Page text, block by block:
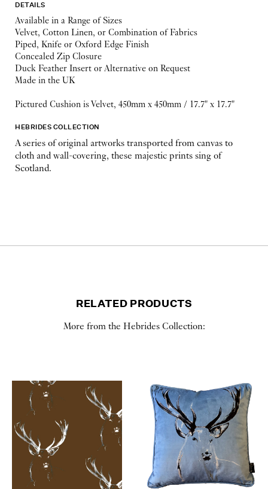
DETAILS
Available in a Range of Sizes
Velvet, Cotton Linen, or Combination of Fabrics
Piped, Knife or Oxford Edge Finish
Concealed Zip Closure
Duck Feather Insert or Alternative on Request
Made in the UK
Pictured Cushion is Velvet, 450mm x 450mm / 17.7" x 17.7"
HEBRIDES COLLECTION
A series of original artworks transported from canvas to
cloth and wall-covering, these majestic prints sing of
Scotland.
RELATED PRODUCTS
More from the Hebrides Collection: